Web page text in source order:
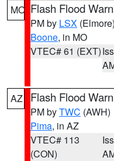
MO Flash Flood
PM by LSX (Elmore)
Boone, in MO
VTEC# 61 (EXT)
AZ Flash Flood
PM byTWC (AWH)
Pima, in AZ
VTEC# 113
(CON)